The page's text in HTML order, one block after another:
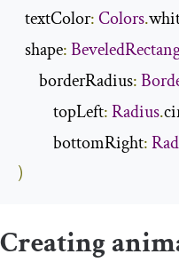
  textColor
:Colors.
  shape
:
      borderRadius
:
          topLeft
:Radius.
          bottomRight
:
)
Creating